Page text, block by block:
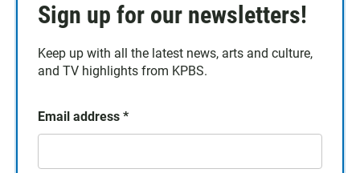
Sign up for our newsletters!
Keep up with all the latest news, arts and culture,
and TV highlights from KPBS.
Email address *